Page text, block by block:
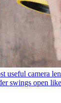
useful camera
swings open